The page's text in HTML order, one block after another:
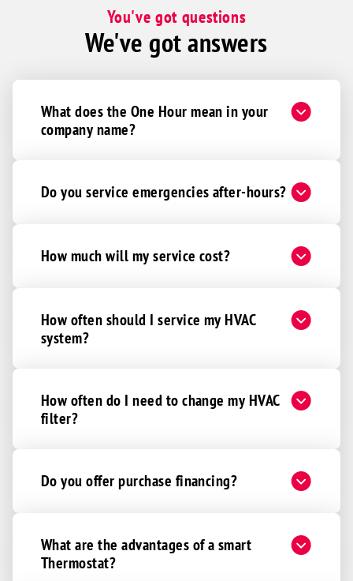
. If we could have David every time as
our technician, we would be thrilled!
You've got questions
We've got answers
What does the One Hour mean in your
company name?
Do you service emergencies after-hours?
How much will my service cost?
How often should I service my HVAC
system?
How often do I need to change my HVAC
filter?
Do you offer purchase financing?
What are the advantages of a smart
Thermostat?